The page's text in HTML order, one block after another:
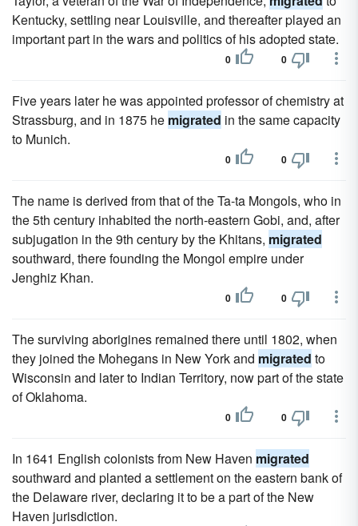
Kentucky, settling near Louisville, and thereafter played an
important part in the wars and politics of his adopted state.
0 0
Five years later he was appointed professor of chemistry at
Strassburg, and in 1875 he migrated in the same capacity
to Munich.
0 0
The name is derived from that of the Ta-ta Mongols, who in
the 5th century inhabited the north-eastern Gobi, and, after
subjugation in the 9th century by the Khitans, migrated
southward, there founding the Mongol empire under
Jenghiz Khan.
0 0
The surviving aborigines remained there until 1802, when
they joined the Mohegans in New York and migrated to
Wisconsin and later to Indian Territory, now part of the state
of Oklahoma.
0 0
In 1641 English colonists from New Haven migrated
southward and planted a settlement on the eastern bank of
the Delaware river, declaring it to be a part of the New
Haven jurisdiction.